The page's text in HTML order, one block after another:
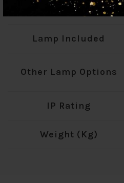
Total Wattage (W)
Lamp Included
Other Lamp Options
IP Rating
Weight (Kg)